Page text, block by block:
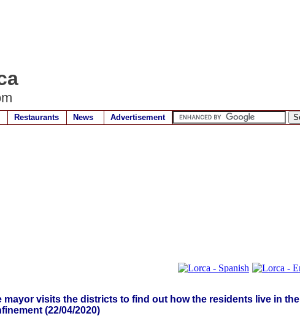
Restaurants News Advertisement
mayor visits the districts to find out how the residents live in the
(22/04/2020)